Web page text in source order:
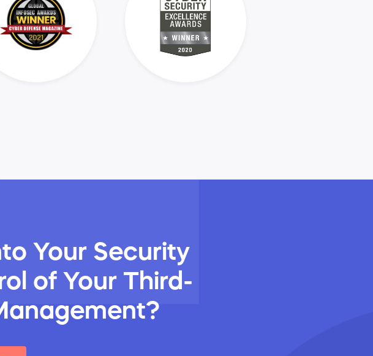
Your Security
of Your Third-